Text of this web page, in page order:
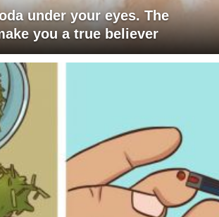
under your eyes. The
you a true believer